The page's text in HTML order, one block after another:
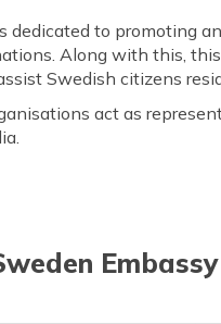
dedicated to promoting
Along with this,
Swedish citizens
act as